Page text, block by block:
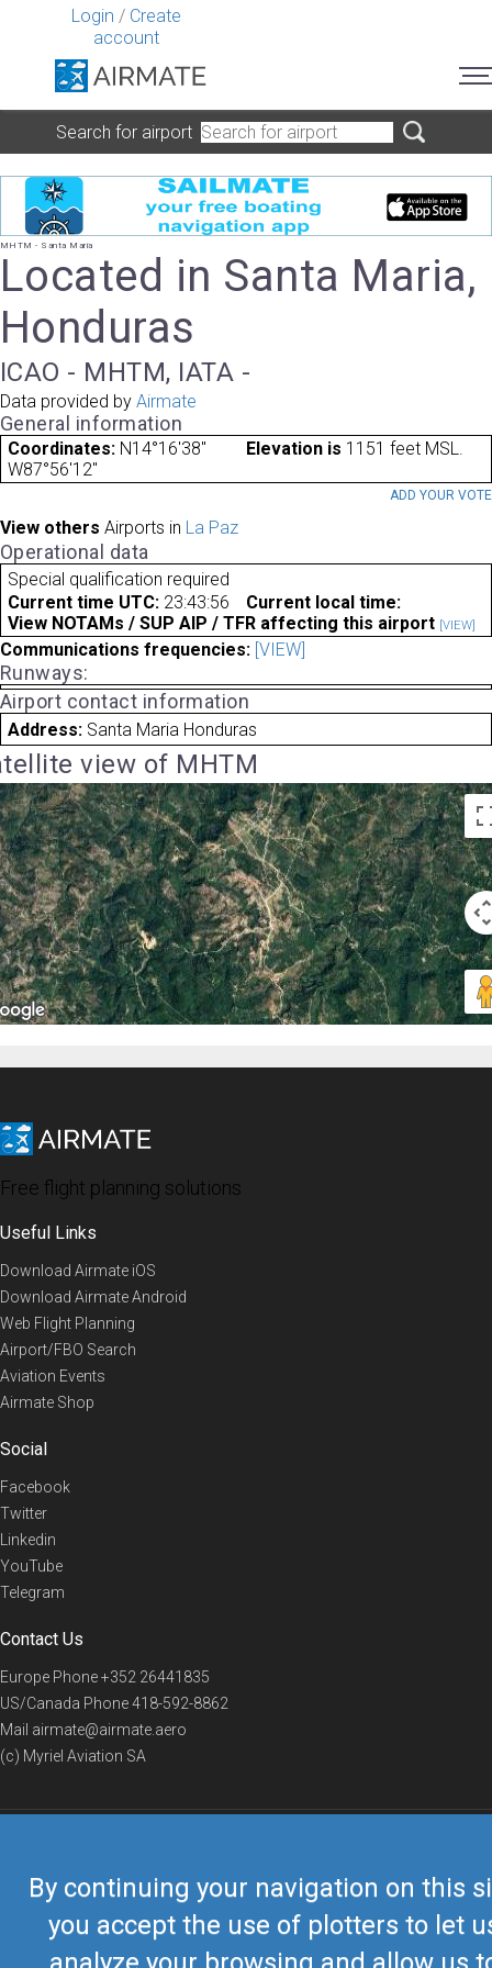
Login / Create
account
By continuing your navigation on this
you accept the use of plotters to let
Search for airport
MHTM - Santa Maria
Located in Santa Maria,
Honduras
ICAO - MHTM, IATA -
Data provided by Airmate
General information
Coordinates: N14°16'38"
W87°56'12"
Elevation is 1151 feet MSL.
ADD YOUR VOTE
View others Airports in La Paz
Operational data
Special qualification required
Current time UTC: 23:43:56
Current local time:
View NOTAMs / SUP AIP / TFR affecting this airport [VIEW]
Communications frequencies: [VIEW]
Runways:
Airport contact information
Address: Santa Maria Honduras
view of MHTM
Free flight planning solutions
Useful Links
Download Airmate iOS
Download Airmate Android
Web Flight Planning
Airport/FBO Search
Aviation Events
Airmate Shop
Social
Facebook
Twitter
Linkedin
YouTube
Telegram
Contact Us
Europe Phone+352 26441835
US/Canada Phone418-592-8862
Mail airmate@airmate.aero
(c) Myriel Aviation SA